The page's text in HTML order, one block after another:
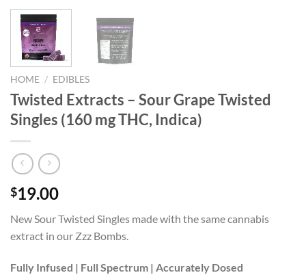
HOME / EDIBLES
Twisted Extracts – Sour Grape Twisted
Singles (160 mg THC, Indica)
$19.00
New Sour Twisted Singles made with the same cannabis
extract in our Zzz Bombs.
Fully Infused | Full Spectrum | Accurately Dosed